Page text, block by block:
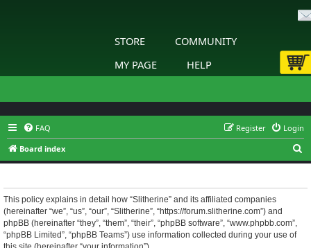
STORE
COMMUNITY
MY PAGE
HELP
FAQ Login
Register
Board index
e
This policy explains in detail how “Slitherine” and its affiliated companies
(hereinafter “we”, “us”, “our”, “Slitherine”, “https://forum.slitherine.com”) and
phpBB (hereinafter “they”, “them”, “their”, “phpBB software”, “www.phpbb.com”,
“phpBB Limited”, “phpBB Teams”) use information collected during your use of